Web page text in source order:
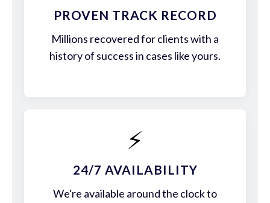
PROVEN TRACK RECORD
Millions recovered for clients with a
history of success in cases like yours.
⚡
24/7 AVAILABILITY
We're available around the clock to